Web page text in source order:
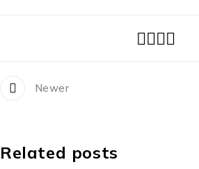
Newer
Related posts